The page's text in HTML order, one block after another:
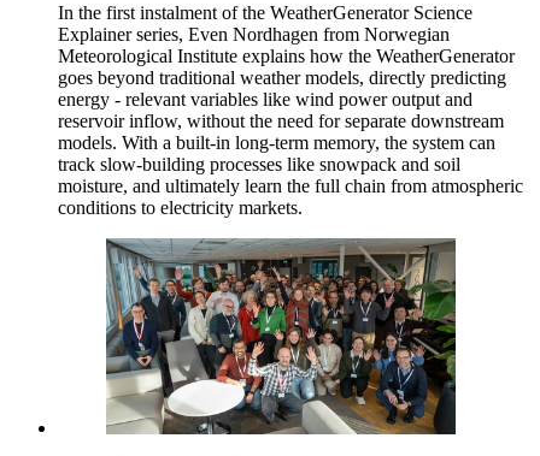
In the first instalment of the WeatherGenerator Science
Explainer series, Even Nordhagen from Norwegian
Meteorological Institute explains how the WeatherGenerator
goes beyond traditional weather models, directly predicting
energy - relevant variables like wind power output and
reservoir inflow, without the need for separate downstream
models. With a built-in long-term memory, the system can
track slow-building processes like snowpack and soil
moisture, and ultimately learn the full chain from atmospheric
conditions to electricity markets.